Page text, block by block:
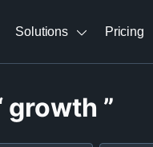
Solutions Pricing
growth ”